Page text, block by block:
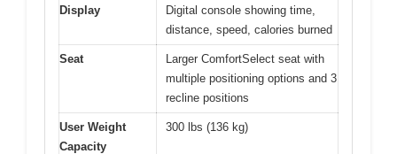
Display
Digital console showing time,
distance, speed, calories burned
Seat
Larger ComfortSelect seat with
multiple positioning options and 3
recline positions
User Weight
Capacity
300 lbs (136 kg)